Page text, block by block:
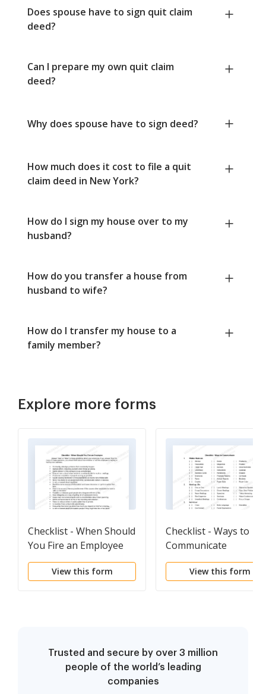
Does spouse have to sign quit claim
deed?
Can I prepare my own quit claim
deed?
Why does spouse have to sign deed?
How much does it cost to file a quit
claim deed in New York?
How do I sign my house over to my
husband?
How do you transfer a house from
husband to wife?
How do I transfer my house to a
family member?
Explore more forms
Checklist - When Should
You Fire an Employee
View this form
Checklist - Ways to
Communicate
View this form
Trusted and secure by over 3 million
people of the world’s leading
companies